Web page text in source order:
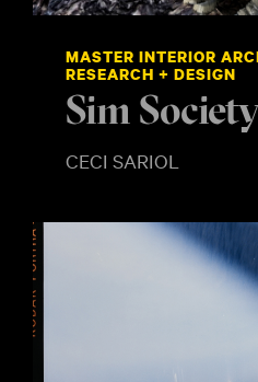
MASTER INTERIOR
RESEARCH + DESIGN
Sim Society
CECI SARIOL